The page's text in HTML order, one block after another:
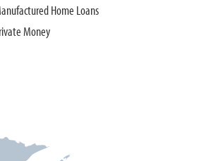
Home Loans
Money